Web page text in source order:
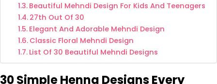
Beautiful Mehndi Design For Kids And Teenagers
27th Out Of 30
Elegant And Adorable Mehndi Design
Classic Floral Mehndi Design
List Of 30 Beautiful Mehndi Designs
30 Simple Henna Designs Every